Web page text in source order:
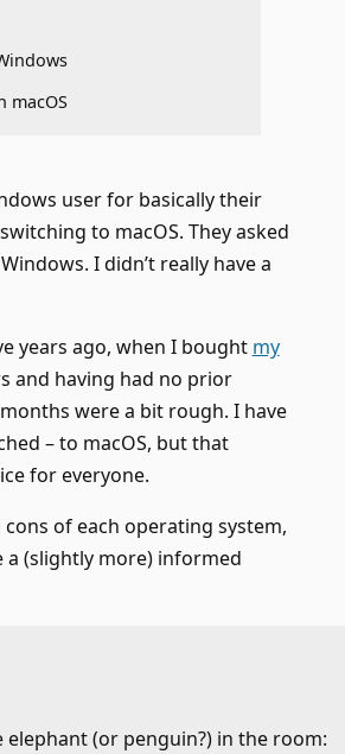
macOS
user for basically their
to macOS. They asked
I didn’t really have a
years ago, when I bought my
and having had no prior
were a bit rough. I have
– to macOS, but that
for everyone.
of each operating system,
a (slightly more) informed
(or penguin?) in the room: